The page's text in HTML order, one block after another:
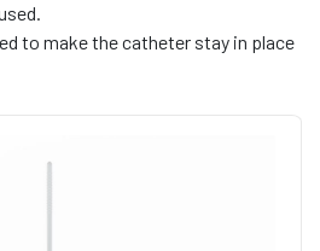
to make the catheter stay in place